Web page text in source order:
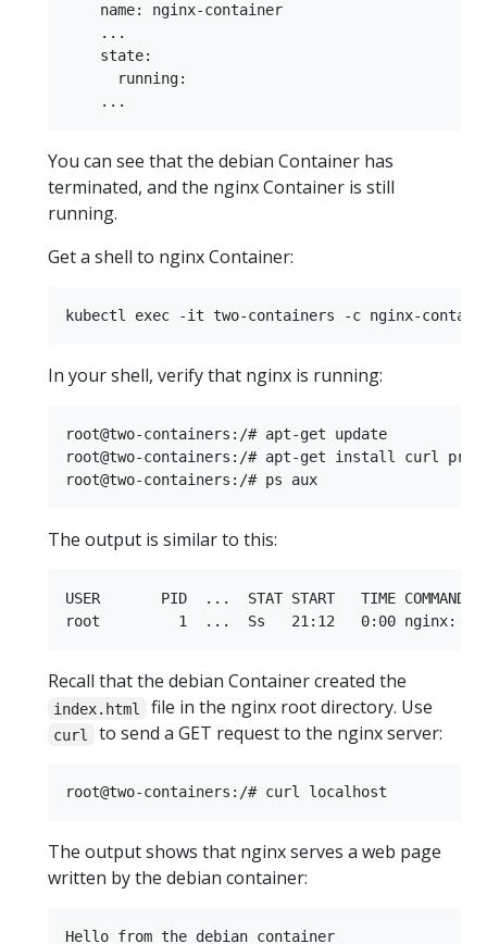
    name: nginx-container
    ...
    state:
      running:
You can see that the debian Container has
terminated, and the nginx Container is still
running.
Get a shell to nginx Container:
In your shell, verify that nginx is running:
root@two-containers:/# apt-get update
root@two-containers:/# apt-get install curl
The output is similar to this:
USER       PID  ...  STAT START   TIME COMMAND
Recall that the debian Container created the
index.html file in the nginx root directory. Use
curl to send a GET request to the nginx server:
The output shows that nginx serves a web page
written by the debian container: